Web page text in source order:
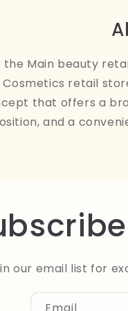
the Main beauty
retail
that offers a
and a
our email list for